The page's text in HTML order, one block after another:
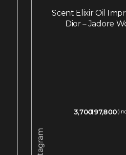
Scent Elixir Oil
Dior – Jadore
3,700197,800
Instagram